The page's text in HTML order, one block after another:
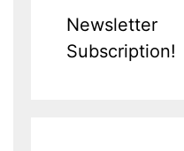
Newsletter
Subscription!